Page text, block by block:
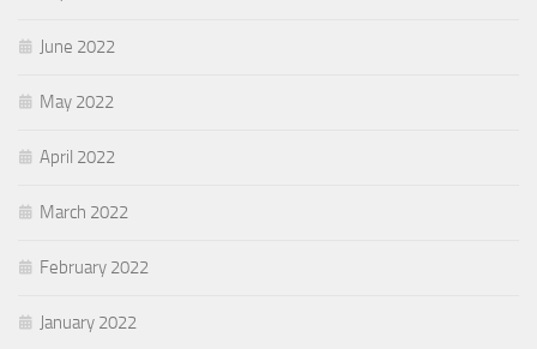
June 2022
May 2022
April 2022
March 2022
February 2022
January 2022